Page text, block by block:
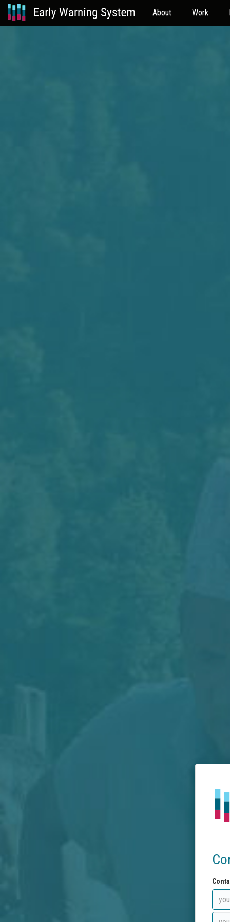
About Work